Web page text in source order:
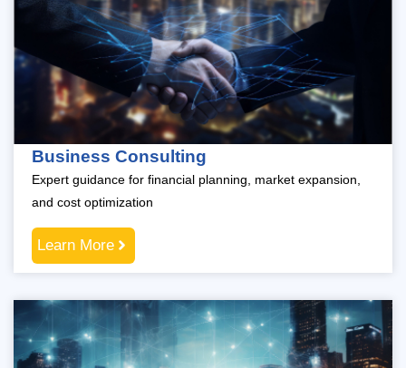
Business Consulting
Expert guidance for financial planning, market expansion,
and cost optimization
Learn More